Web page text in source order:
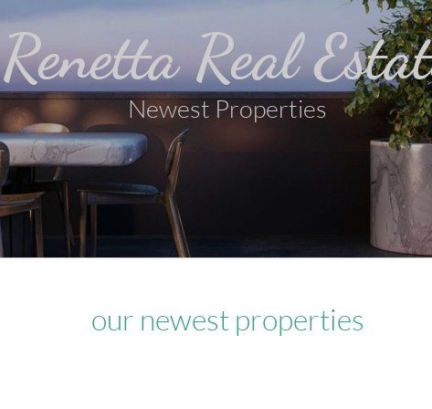
Renetta Real
Newest Properties
our newest properties